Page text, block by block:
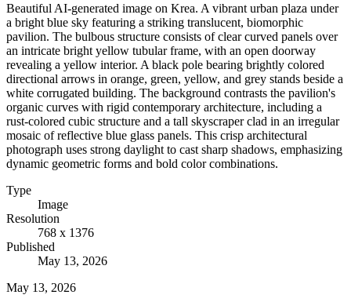
Beautiful AI-generated image on Krea. A vibrant urban plaza under
a bright blue sky featuring a striking translucent, biomorphic
pavilion. The bulbous structure consists of clear curved panels over
an intricate bright yellow tubular frame, with an open doorway
revealing a yellow interior. A black pole bearing brightly colored
directional arrows in orange, green, yellow, and grey stands beside a
white corrugated building. The background contrasts the pavilion's
organic curves with rigid contemporary architecture, including a
rust-colored cubic structure and a tall skyscraper clad in an irregular
mosaic of reflective blue glass panels. This crisp architectural
photograph uses strong daylight to cast sharp shadows, emphasizing
dynamic geometric forms and bold color combinations.
Type
Image
Resolution
768 x 1376
Published
May 13, 2026
May 13, 2026